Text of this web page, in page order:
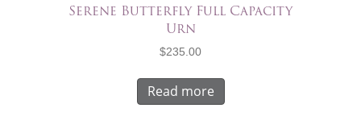
Serene Butterfly Full Capacity
Urn
$235.00
Read more